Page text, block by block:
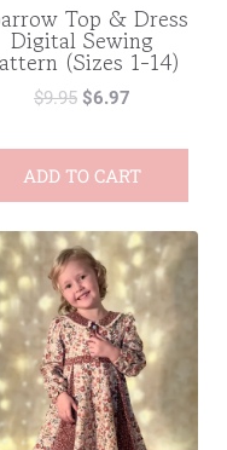
Top & Dress
Digital Sewing
(Sizes 1-14)
$9.95 $6.97
ADD TO CART